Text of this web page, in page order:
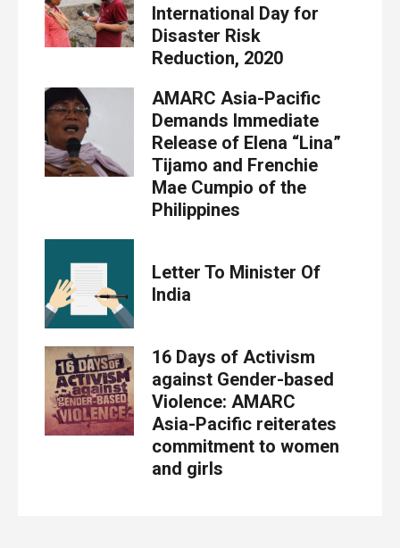
International Day for
Disaster Risk
Reduction, 2020
AMARC Asia-Pacific
Demands Immediate
Release of Elena “Lina”
Tijamo and Frenchie
Mae Cumpio of the
Philippines
Letter To Minister Of
India
16 Days of Activism
against Gender-based
Violence: AMARC
Asia-Pacific reiterates
commitment to women
and girls